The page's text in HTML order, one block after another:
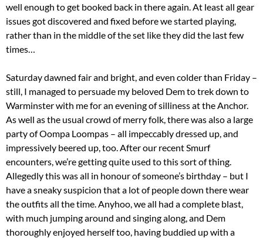
well enough to get booked back in there again. At least all gear
issues got discovered and fixed before we started playing,
rather than in the middle of the set like they did the last few
times…
Saturday dawned fair and bright, and even colder than Friday –
still, I managed to persuade my beloved Dem to trek down to
Warminster with me for an evening of silliness at the Anchor.
As well as the usual crowd of merry folk, there was also a large
party of Oompa Loompas – all impeccably dressed up, and
impressively beered up, too. After our recent Smurf
encounters, we’re getting quite used to this sort of thing.
Allegedly this was all in honour of someone’s birthday – but I
have a sneaky suspicion that a lot of people down there wear
the outfits all the time. Anyhoo, we all had a complete blast,
with much jumping around and singing along, and Dem
thoroughly enjoyed herself too, having buddied up with a